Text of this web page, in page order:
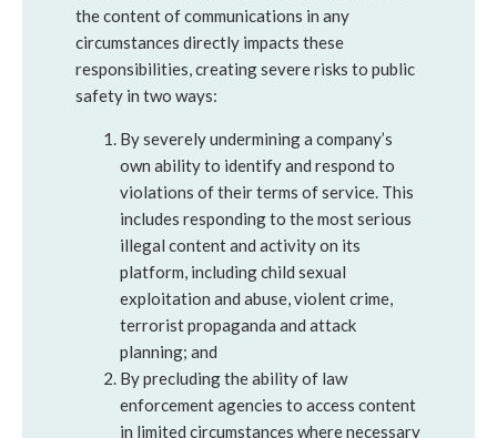
the content of communications in any
circumstances directly impacts these
responsibilities, creating severe risks to public
safety in two ways:
By severely undermining a company’s
own ability to identify and respond to
violations of their terms of service. This
includes responding to the most serious
illegal content and activity on its
platform, including child sexual
exploitation and abuse, violent crime,
terrorist propaganda and attack
planning; and
By precluding the ability of law
enforcement agencies to access content
in limited circumstances where necessary